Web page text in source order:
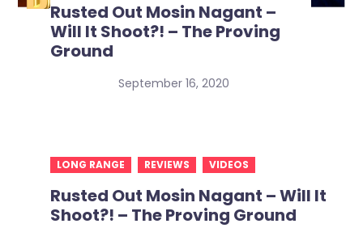
Rusted Out Mosin Nagant –
Will It Shoot?! – The Proving
Ground
September 16, 2020
LONG RANGE REVIEWS VIDEOS
Rusted Out Mosin Nagant – Will It
Shoot?! – The Proving Ground